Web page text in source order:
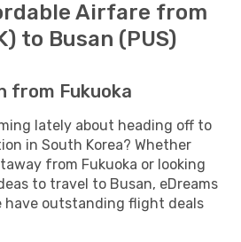
Airfare from
to Busan (PUS)
from Fukuoka
lately about heading off to
in South Korea? Whether
from Fukuoka or looking
to travel to Busan, eDreams
have outstanding flight deals